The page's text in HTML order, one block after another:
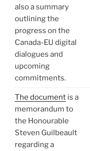
also a summary
outlining the
progress on the
Canada-EU digital
dialogues and
upcoming
commitments.
The document is a
memorandum to
the Honourable
Steven Guilbeault
regarding a